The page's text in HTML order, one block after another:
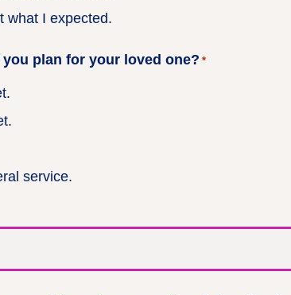
what I expected.
plan for your loved one? *
service.